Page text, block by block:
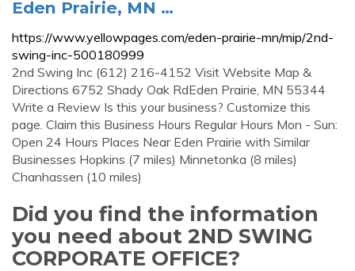
Eden Prairie, MN …
https://www.yellowpages.com/eden-prairie-mn/mip/2nd-
swing-inc-500180999
2nd Swing Inc (612) 216-4152 Visit Website Map &
Directions 6752 Shady Oak RdEden Prairie, MN 55344
Write a Review Is this your business? Customize this
page. Claim this Business Hours Regular Hours Mon - Sun:
Open 24 Hours Places Near Eden Prairie with Similar
Businesses Hopkins (7 miles) Minnetonka (8 miles)
Chanhassen (10 miles)
Did you find the information
you need about 2ND SWING
CORPORATE OFFICE?